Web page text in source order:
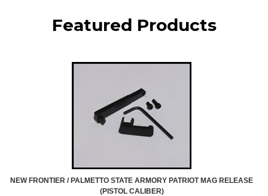
Featured Products
NEW FRONTIER / PALMETTO STATE ARMORY PATRIOT MAG RELEASE
(PISTOL CALIBER)